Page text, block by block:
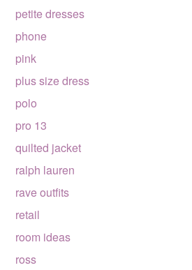
petite dresses
phone
pink
plus size dress
polo
pro 13
quilted jacket
ralph lauren
rave outfits
retail
room ideas
ross